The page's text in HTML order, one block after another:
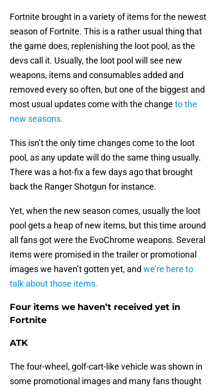
Fortnite brought in a variety of items for the newest
season of Fortnite. This is a rather usual thing that
the game does, replenishing the loot pool, as the
devs call it. Usually, the loot pool will see new
weapons, items and consumables added and
removed every so often, but one of the biggest and
most usual updates come with the change to the
new seasons.
This isn’t the only time changes come to the loot
pool, as any update will do the same thing usually.
There was a hot-fix a few days ago that brought
back the Ranger Shotgun for instance.
Yet, when the new season comes, usually the loot
pool gets a heap of new items, but this time around
all fans got were the EvoChrome weapons. Several
items were promised in the trailer or promotional
images we haven’t gotten yet, and we’re here to
talk about those items.
Four items we haven’t received yet in
Fortnite
ATK
The four-wheel, golf-cart-like vehicle was shown in
some promotional images and many fans thought